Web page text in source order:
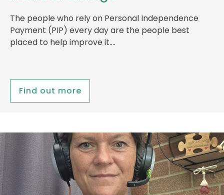
The people who rely on Personal Independence
Payment (PIP) every day are the people best
placed to help improve it….
Find out more